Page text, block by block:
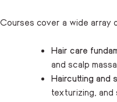
Courses cover a wide array
Hair care
and scalp
Haircutting and
texturizing, and